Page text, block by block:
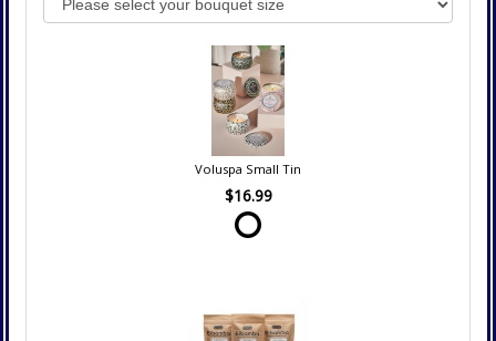
Voluspa Small Tin
$16.99